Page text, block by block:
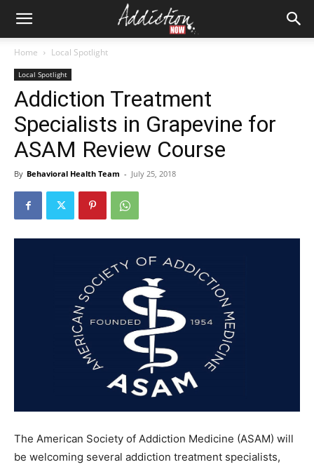
Home Local Spotlight
Local Spotlight
Addiction Treatment
Specialists in Grapevine for
ASAM Review Course
By Behavioral Health Team - July 25, 2018
The American Society of Addiction Medicine (ASAM) will
be welcoming several addiction treatment specialists,